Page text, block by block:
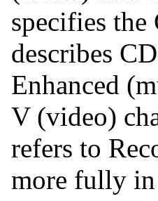
specifies the
describes
Enhanced
V (video)
refers to
more fully in